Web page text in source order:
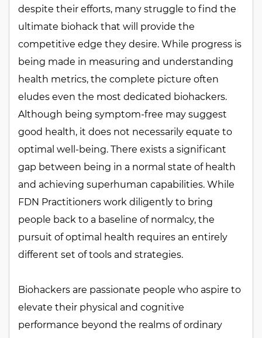
despite their efforts, many struggle to find the
ultimate biohack that will provide the
competitive edge they desire. While progress is
being made in measuring and understanding
health metrics, the complete picture often
eludes even the most dedicated biohackers.
Although being symptom-free may suggest
good health, it does not necessarily equate to
optimal well-being. There exists a significant
gap between being in a normal state of health
and achieving superhuman capabilities. While
FDN Practitioners work diligently to bring
people back to a baseline of normalcy, the
pursuit of optimal health requires an entirely
different set of tools and strategies.
Biohackers are passionate people who aspire to
elevate their physical and cognitive
performance beyond the realms of ordinary